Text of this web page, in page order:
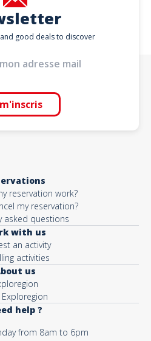
good deals to discover
reservation work?
my reservation?
asked questions
with us
an activity
activities
us
Exploregion
help ?
from 8am to 6pm